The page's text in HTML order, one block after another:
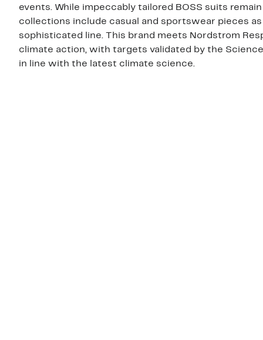
events. While impeccably tailored BOSS suits
collections include casual and sportswear pieces
sophisticated line. This brand meets Nordstrom
climate action, with targets validated by the
in line with the latest climate science.